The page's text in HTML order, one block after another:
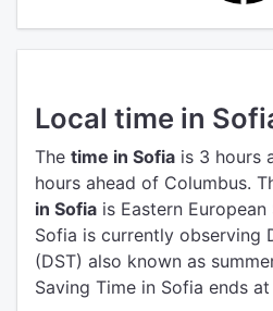
Local time in
The time in Sofia is 3 hours
hours ahead of Columbus.
in Sofia is Eastern European
Sofia is currently observing
(DST) also known as
Saving Time in Sofia ends